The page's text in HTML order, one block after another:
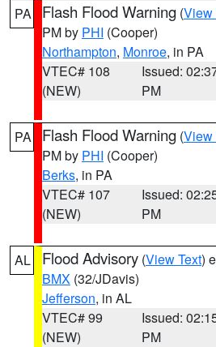
PA Flash Flood Warning (View
PM by PHI (Cooper)
Northampton, Monroe, in PA
VTEC# 108
(NEW)
Issued:
PM
PA Flash Flood Warning (View
PM by PHI (Cooper)
Berks, in PA
VTEC# 107
(NEW)
Issued:
PM
AL Flood Advisory (View Text)
BMX (32/JDavis)
Jefferson, in AL
VTEC# 99
(NEW)
Issued:
PM